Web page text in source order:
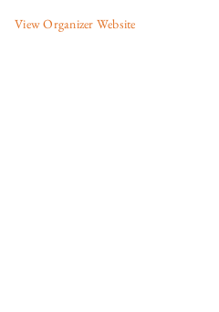
View Organizer Website